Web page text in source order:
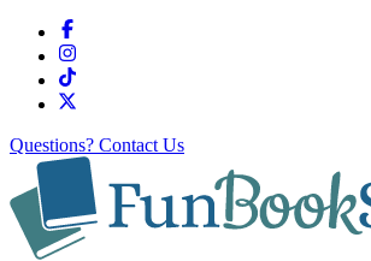
Questions? Contact Us